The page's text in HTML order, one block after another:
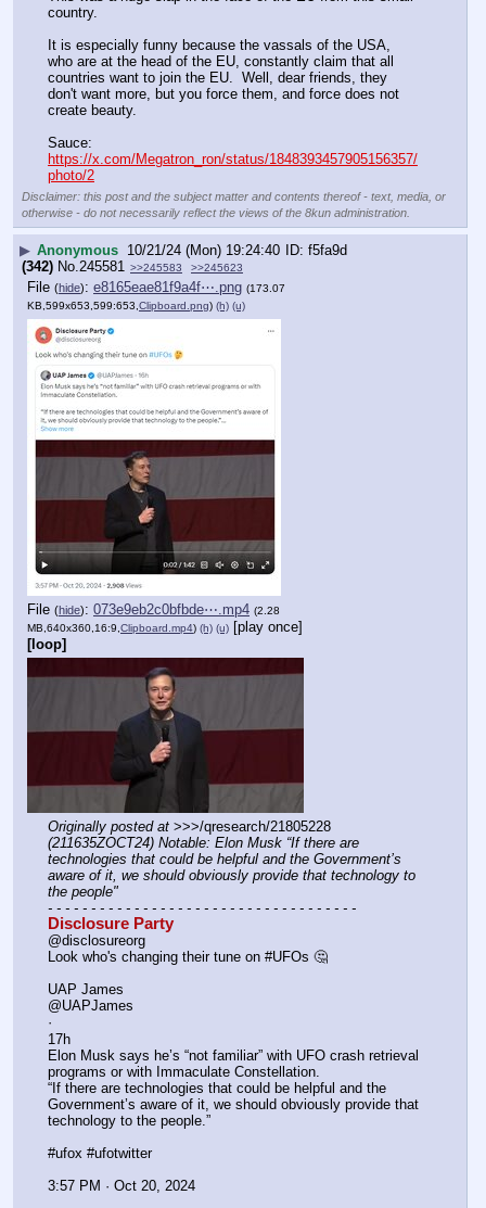
country.
It is especially funny because the vassals of the USA,
who are at the head of the EU, constantly claim that all
countries want to join the EU.  Well, dear friends, they
don't want more, but you force them, and force does not
create beauty.
https://x.com/Megatron_ron/status/1848393457905156357/
photo/2
Disclaimer: this post and the subject matter and contents thereof - text, media, or
otherwise - do not necessarily reflect the views of the 8kun administration.
▶ Anonymous 10/21/24 (Mon) 19:24:40
f5fa9d
(342) No.245581 >>245583 >>245623
File (hide): e8165eae81f9a4f⋯.png (173.07
KB,599x653,599:653, Clipboard.png) (h) (u)
File (hide): 073e9eb2c0bfbde⋯.mp4 (2.28
MB,640x360,16:9, Clipboard.mp4) (h) (u) [play once]
[loop]
Originally posted at
(211635ZOCT24) Notable: Elon Musk “If there are
technologies that could be helpful and the Government’s
aware of it, we should obviously provide that technology to
the people"
- - - - - - - - - - - - - - - - - - - - - - - - - - - - - - - - - - - -
Disclosure Party
@disclosureorg
Look who's changing their tune on #UFOs 🤔
UAP James
@UAPJames
·
17h
Elon Musk says he’s “not familiar” with UFO crash retrieval
programs or with Immaculate Constellation.
“If there are technologies that could be helpful and the
Government’s aware of it, we should obviously provide that
technology to the people.”
#ufox #ufotwitter
3:57 PM · Oct 20, 2024